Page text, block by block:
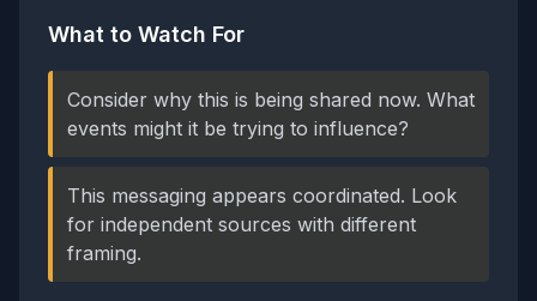
What to Watch For
Consider why this is being shared now. What
events might it be trying to influence?
This messaging appears coordinated. Look
for independent sources with different
framing.